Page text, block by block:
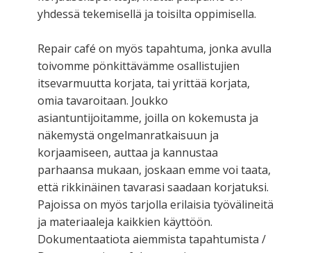
yhdessä tekemisellä ja toisilta oppimisella.
Repair café on myös tapahtuma, jonka avulla
toivomme pönkittävämme osallistujien
itsevarmuutta korjata, tai yrittää korjata,
omia tavaroitaan. Joukko
asiantuntijoitamme, joilla on kokemusta ja
näkemystä ongelmanratkaisuun ja
korjaamiseen, auttaa ja kannustaa
parhaansa mukaan, joskaan emme voi taata,
että rikkinäinen tavarasi saadaan korjatuksi.
Pajoissa on myös tarjolla erilaisia työvälineitä
ja materiaaleja kaikkien käyttöön.
Dokumentaatiota aiemmista tapahtumista /